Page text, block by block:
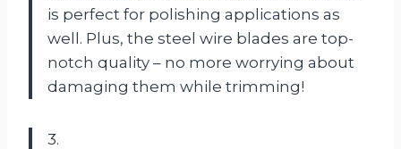
is perfect for polishing applications as
well. Plus, the steel wire blades are top-
notch quality – no more worrying about
damaging them while trimming!
3.